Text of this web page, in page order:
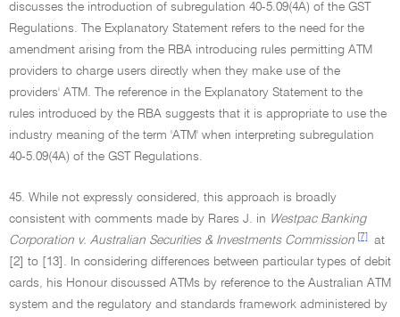
discusses the introduction of subregulation 40-5.09(4A) of the GST
Regulations. The Explanatory Statement refers to the need for the
amendment arising from the RBA introducing rules permitting ATM
providers to charge users directly when they make use of the
providers' ATM. The reference in the Explanatory Statement to the
rules introduced by the RBA suggests that it is appropriate to use the
industry meaning of the term 'ATM' when interpreting subregulation
40-5.09(4A) of the GST Regulations.
45. While not expressly considered, this approach is broadly
consistent with comments made by Rares J. in Westpac Banking
Corporation v. Australian Securities & Investments Commission
[7]
at
[2] to [13]. In considering differences between particular types of debit
cards, his Honour discussed ATMs by reference to the Australian ATM
system and the regulatory and standards framework administered by